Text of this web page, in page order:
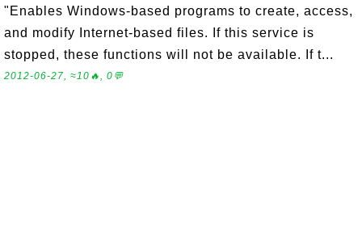
"Enables Windows-based programs to create, access,
and modify Internet-based files. If this service is
stopped, these functions will not be available. If t...
2012-06-27, ≈10🔥, 0💬